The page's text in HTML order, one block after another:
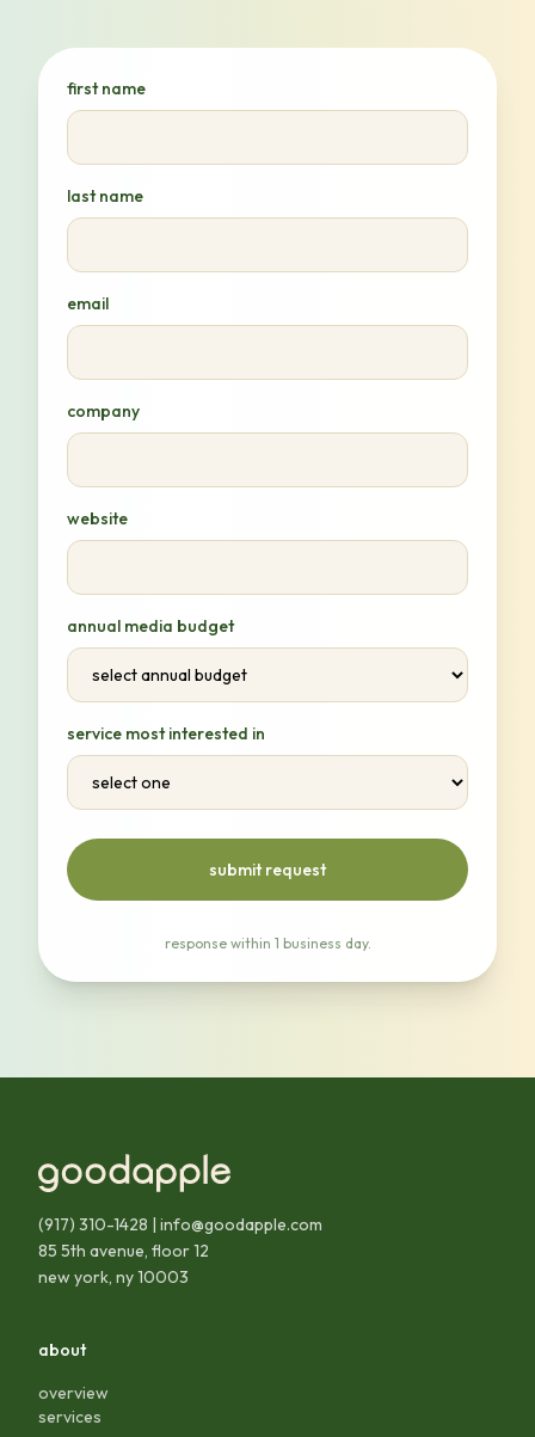
first name
last name
email
company
website
annual media budget
service most interested in
submit request
response within 1 business day.
(917) 310-1428 | info@goodapple.com
85 5th avenue, floor 12
new york, ny 10003
about
overview
services